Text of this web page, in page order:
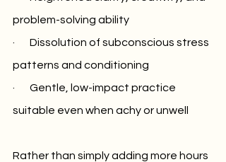
problem-solving ability
·       Dissolution of subconscious stress
patterns and conditioning
·       Gentle, low-impact practice
suitable even when achy or unwell
Rather than simply adding more hours